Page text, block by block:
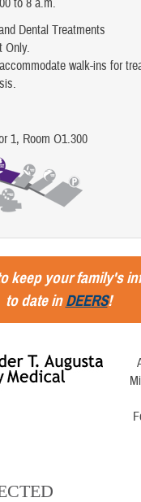
Dental Treatments
Only.
walk-ins for
1, Room O1.300
keep your family's
to date inDEERS!